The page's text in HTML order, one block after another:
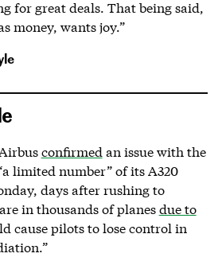
for great deals. That being said,
money, wants joy.”
confirmed an issue with the
limited number” of its A320
days after rushing to
in thousands of planesdue to
cause pilots to lose control in